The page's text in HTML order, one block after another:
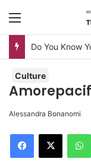
Do You Know
Culture
Alessandra Bonanomi